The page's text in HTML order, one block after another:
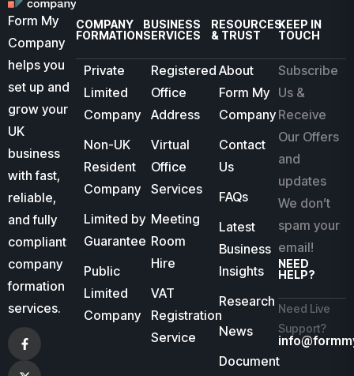
Form My
Company
helps you
set up and
grow your
UK
business
with fast,
reliable,
and fully
compliant
company
formation
services.
COMPANY
FORMATION
Private
Limited
Company
Non-UK
Resident
Company
Limited by
Guarantee
Public
Limited
Company
BUSINESS
SERVICES
Registered
Office
Address
Virtual
Office
Services
Meeting
Room
Hire
VAT
Registration
Service
RESOURCES
& TRUST
About
Form My
Company
Contact
Us
FAQs
Latest
Business
Insights
Research
News
Document
KEEP IN
TOUCH
Subscribe
Us &
Receive
Our Offers
and
updates
We don’t
spam your
email!
NEED
HELP?
Need Live
Support?